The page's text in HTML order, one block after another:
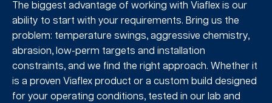
The biggest advantage of working with Viaflex is our
ability to start with your requirements. Bring us the
problem: temperature swings, aggressive chemistry,
abrasion, low-perm targets and installation
constraints, and we find the right approach. Whether it
is a proven Viaflex product or a custom build designed
for your operating conditions, tested in our lab and